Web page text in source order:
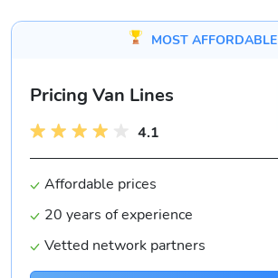
MOST AFFORDABLE
4.1
Pricing Van Lines
Affordable prices
20 years of experience
Vetted network partners